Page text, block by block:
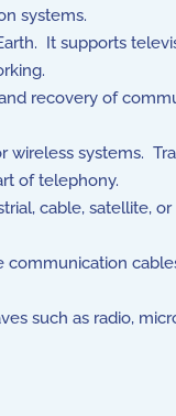
systems.
It supports
recovery of
wireless systems.
of telephony.
cable, satellite,
such as radio,